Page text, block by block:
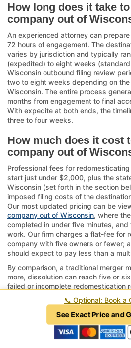
How long does it take
company out of
An experienced attorney can
72 hours of engagement. The
varies by jurisdiction and typically
(expedited) to eight weeks
Wisconsin outbound filing review
two to eight weeks depending on
Wisconsin. The entire process
months from engagement to final
With expedite at both ends, the
three to four weeks.
How much does it cost
company out of
Professional fees for
start just under $2,000, plus the
Wisconsin (set forth in the section
imposed filing costs of the
Our most updated pricing can be
company out of Wisconsin, where
completed in under five minutes,
work. Our firm charges a flat-fee for
company with five owners or fewer;
should expect to pay less than a
By comparison, a traditional merger
more, dissolution can reach five or
failed or incomplete redomestication
$15,000 and in some cases cannot
services may charge less, but they
documents incorrectly and may be
license, which is a crime in every
If your company has complex
📞 Optional: Book a
See Exact Price and